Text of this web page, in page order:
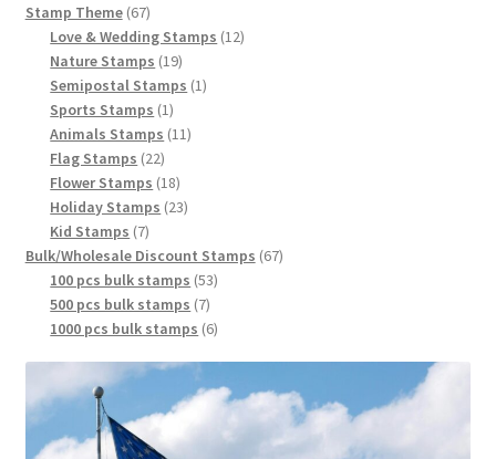
Stamp Theme 67
Love & Wedding Stamps 12
Nature Stamps 19
Semipostal Stamps 1
Sports Stamps 1
Animals Stamps 11
Flag Stamps 22
Flower Stamps 18
Holiday Stamps 23
Kid Stamps 7
Bulk/Wholesale Discount Stamps 67
100 pcs bulk stamps 53
500 pcs bulk stamps 7
1000 pcs bulk stamps 6